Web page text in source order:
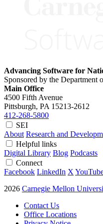
Advancing Software for
Sponsored by the Department
Main Office
4500 Fifth Avenue
Pittsburgh, PA 15213-2612
412-268-5800
SEI
About Research and
Helpful links
Digital Library Blog Podcasts
Connect
Facebook LinkedIn X
2026 Carnegie Mellon
Contact Us
Office Locations